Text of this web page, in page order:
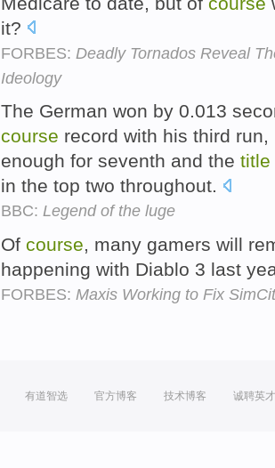
it?
FORBES: Deadly Tornados Reveal
Ideology
The German won by 0.013
course record with his third
enough for seventh and the title
in the top two throughout.
BBC: Legend of the luge
Of course, many gamers will
happening with Diablo 3 last
FORBES: Maxis Working to Fix
有道智选 官方博客 技术博客 诚聘英才